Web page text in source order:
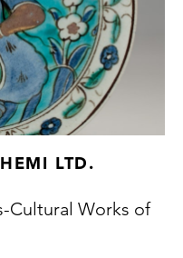
LTD.
Cultural Works of